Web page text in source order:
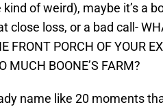
of weird), maybe it’s a
loss, or a bad call-
FRONT PORCH OF YOUR
MUCH BOONE’S FARM?
name like 20 moments